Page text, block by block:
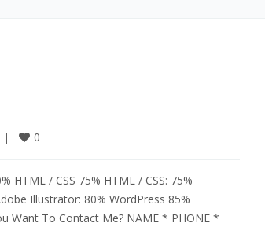
| 0
HTML / CSS 75% HTML / CSS: 75%
Illustrator: 80% WordPress 85%
Want To Contact Me? NAME * PHONE *